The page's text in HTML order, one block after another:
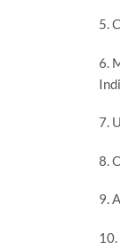
5.
6.
7.
8.
9.